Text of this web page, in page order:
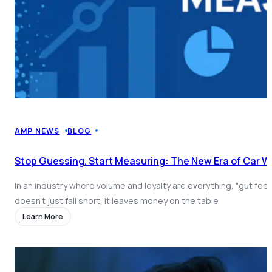
AMP NEWS BLOG
Stop Guessing. Start Measuring: The New Era of Car
In an industry where volume and loyalty are everything, "gut
doesn't just fall short, it leaves money on the table
Learn More